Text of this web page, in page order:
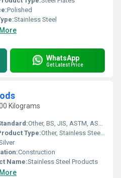
Polished
Stainless Steel
WhatsApp
Get Latest Price
Kilograms
Other, BS, JIS, ASTM, ASME, EN, AISI, DIN,
Type:Other, Stainless Steel Rods
Construction
Name:Stainless Steel Products